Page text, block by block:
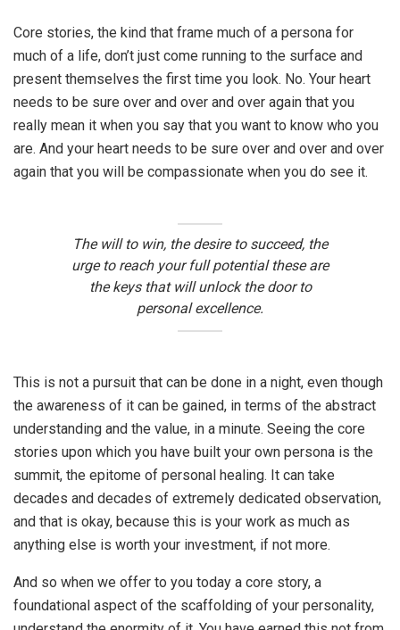
Core stories, the kind that frame much of a persona for
much of a life, don’t just come running to the surface and
present themselves the first time you look. No. Your heart
needs to be sure over and over and over again that you
really mean it when you say that you want to know who you
are. And your heart needs to be sure over and over and over
again that you will be compassionate when you do see it.
The will to win, the desire to succeed, the
urge to reach your full potential these are
the keys that will unlock the door to
personal excellence.
This is not a pursuit that can be done in a night, even though
the awareness of it can be gained, in terms of the abstract
understanding and the value, in a minute. Seeing the core
stories upon which you have built your own persona is the
summit, the epitome of personal healing. It can take
decades and decades of extremely dedicated observation,
and that is okay, because this is your work as much as
anything else is worth your investment, if not more.
And so when we offer to you today a core story, a
foundational aspect of the scaffolding of your personality,